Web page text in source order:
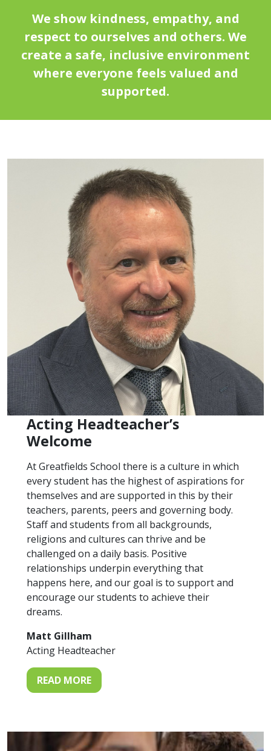
We show kindness, empathy, and
respect to ourselves and others. We
create a safe, inclusive environment
where everyone feels valued and
supported.
Acting Headteacher’s
Welcome
At Greatfields School there is a culture in which
every student has the highest of aspirations for
themselves and are supported in this by their
teachers, parents, peers and governing body.
Staff and students from all backgrounds,
religions and cultures can thrive and be
challenged on a daily basis. Positive
relationships underpin everything that
happens here, and our goal is to support and
encourage our students to achieve their
dreams.
Matt Gillham
Acting Headteacher
READ MORE